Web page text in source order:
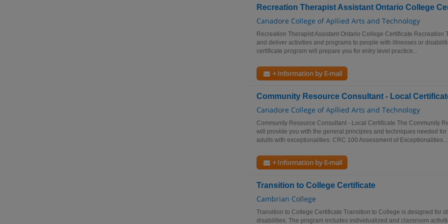
Recreation Therapist Assistant Ontario College
Canadore College of Apllied Arts and Technology
Recreation Therapist Assistant Ontario College Certificate Recreation
and deliver activities and programs to people with illnesses or
certificate program will prepare you for entry level practice...
+ Information by E-mail
Community Resource Consultant - Local
Canadore College of Apllied Arts and Technology
Community Resource Consultant - Local Certificate The Community
will provide you with the general principles and techniques needed
adults with exceptionalities. CRC 100 Assessment of Exceptionalities...
+ Information by E-mail
Transition to College Certificate
Cambrian College
Transition to College Certificate Transition to College is designed for
disabilities. The program includes individualized and classroom